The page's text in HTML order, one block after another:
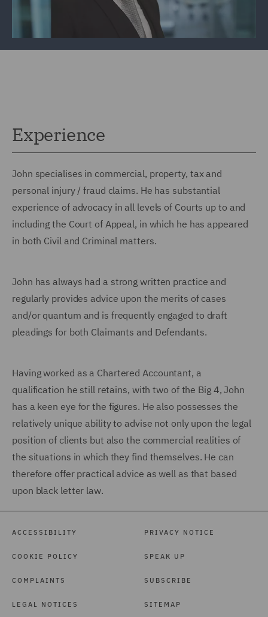
Experience
John specialises in commercial, property, tax and
personal injury / fraud claims. He has substantial
experience of advocacy in all levels of Courts up to and
including the Court of Appeal, in which he has appeared
in both Civil and Criminal matters.
John has always had a strong written practice and
regularly provides advice upon the merits of cases
and/or quantum and is frequently engaged to draft
pleadings for both Claimants and Defendants.
Having worked as a Chartered Accountant, a
qualification he still retains, with two of the Big 4, John
has a keen eye for the figures. He also possesses the
relatively unique ability to advise not only upon the legal
position of clients but also the commercial realities of
the situations in which they find themselves. He can
therefore offer practical advice as well as that based
upon black letter law.
ACCESSIBILITY
COOKIE POLICY
COMPLAINTS
LEGAL NOTICES
PRIVACY NOTICE
SPEAK UP
SUBSCRIBE
SITEMAP